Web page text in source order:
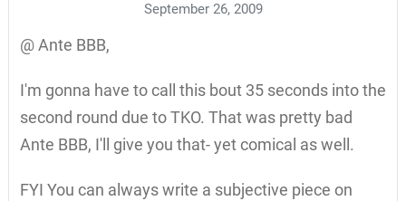
September 26, 2009
@ Ante BBB,
I'm gonna have to call this bout 35 seconds into the
second round due to TKO. That was pretty bad
Ante BBB, I'll give you that- yet comical as well.
FYI You can always write a subjective piece on